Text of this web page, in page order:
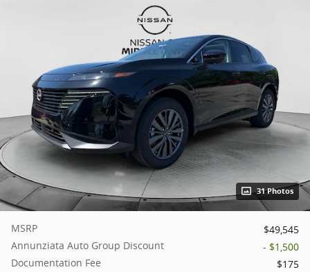
31 Photos
MSRP
$49,545
Annunziata Auto Group Discount
- $1,500
Documentation Fee
$175